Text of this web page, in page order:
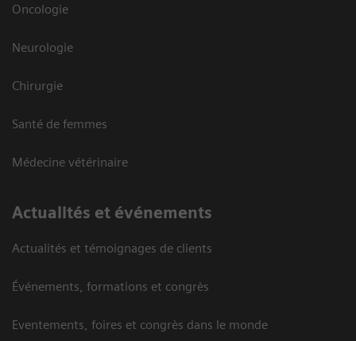
Oncologie
Neurologie
Chirurgie
Santé de femmes
Médecine vétérinaire
Actualités et événements
Actualités et témoignages de clients
Événements, formations et congrès
Eventements, foires et congrès dans le monde